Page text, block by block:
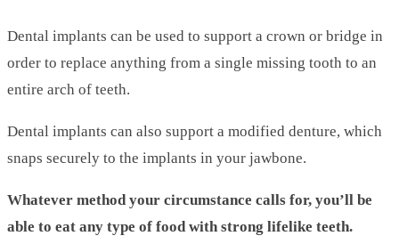
Dental implants can be used to support a crown or bridge in
order to replace anything from a single missing tooth to an
entire arch of teeth.
Dental implants can also support a modified denture, which
snaps securely to the implants in your jawbone.
Whatever method your circumstance calls for, you’ll be
able to eat any type of food with strong lifelike teeth.